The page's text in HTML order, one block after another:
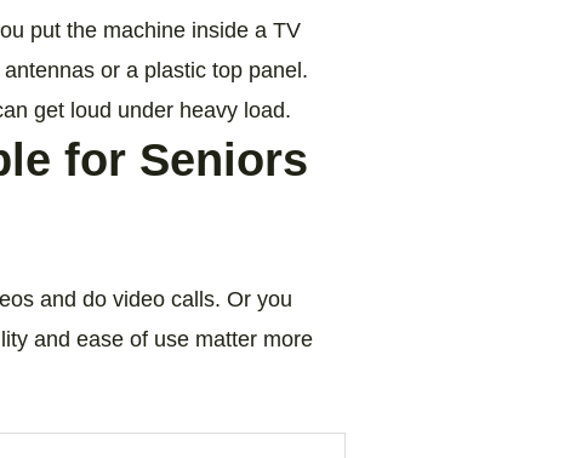
put the machine inside a TV
or a plastic top panel.
get loud under heavy load.
for Seniors
and do video calls. Or you
and ease of use matter more